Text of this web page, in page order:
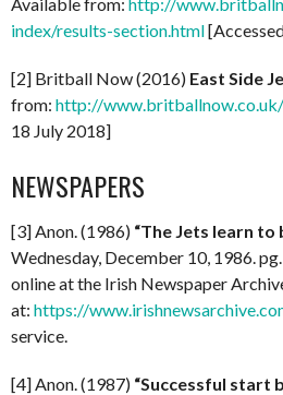
index/results-section.html
[2] Britball Now (2016) East Side
from: http://
18 July 2018]
NEWSPAPERS
[3] Anon. (1986) “The Jets learn to
Wednesday, December 10, 1986.
online at the Irish Newspaper
at: https://
service.
[4] Anon. (1987) “Successful start